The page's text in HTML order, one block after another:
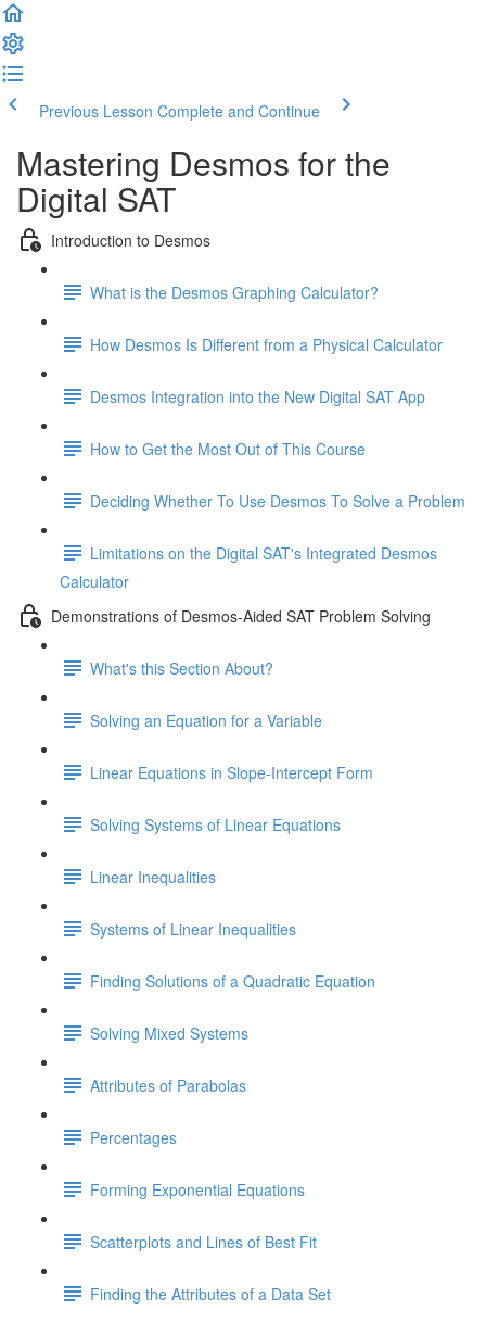
Previous Lesson Complete and Continue
Mastering Desmos for the
Digital SAT
Introduction to Desmos
What is the Desmos Graphing Calculator?
How Desmos Is Different from a Physical Calculator
Desmos Integration into the New Digital SAT App
How to Get the Most Out of This Course
Deciding Whether To Use Desmos To Solve a Problem
Limitations on the Digital SAT's Integrated Desmos
Calculator
Demonstrations of Desmos-Aided SAT Problem Solving
What's this Section About?
Solving an Equation for a Variable
Linear Equations in Slope-Intercept Form
Solving Systems of Linear Equations
Linear Inequalities
Systems of Linear Inequalities
Finding Solutions of a Quadratic Equation
Solving Mixed Systems
Attributes of Parabolas
Percentages
Forming Exponential Equations
Scatterplots and Lines of Best Fit
Finding the Attributes of a Data Set